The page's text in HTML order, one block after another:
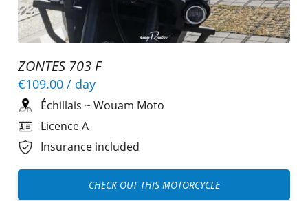
ZONTES 703 F
€109.00 / day
Échillais ~Wouam Moto
Licence A
Insurance included
CHECK OUT THIS MOTORCYCLE